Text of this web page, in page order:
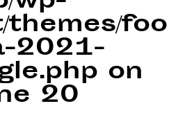
foo
2021-
on
20